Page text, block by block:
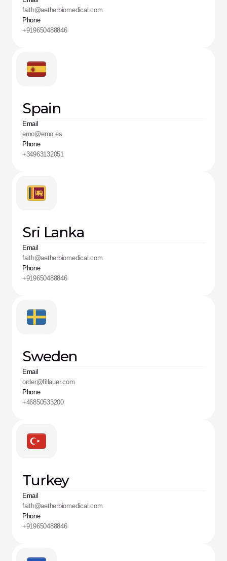
faith@aetherbiomedical.com
Phone
+919650488846
Spain
Email
emo@emo.es
Phone
+34963132051
Sri Lanka
Email
faith@aetherbiomedical.com
Phone
+919650488846
Sweden
Email
order@fillauer.com
Phone
+46850533200
Turkey
Email
faith@aetherbiomedical.com
Phone
+919650488846